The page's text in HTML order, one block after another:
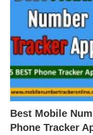
Best Mobile
Phone Tracker